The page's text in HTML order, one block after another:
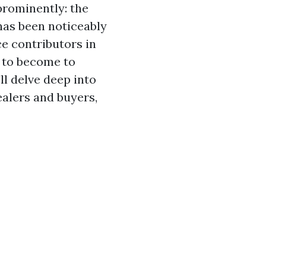
the
been noticeably
contributors in
become to
delve deep into
and buyers,